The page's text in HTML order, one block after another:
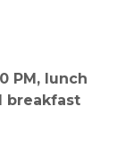
PM, lunch
breakfast